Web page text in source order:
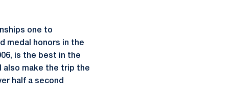
one to
medal honors in the
is the best in the
also make the trip the
half a second